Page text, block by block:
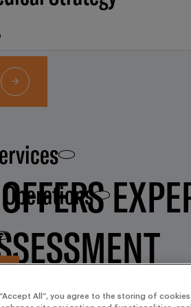
All”, you agree to the storing of